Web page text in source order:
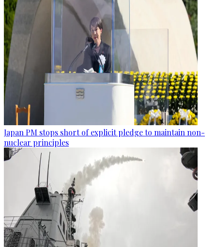
Japan PM stops short of explicit pledge to maintain non-
nuclear principles